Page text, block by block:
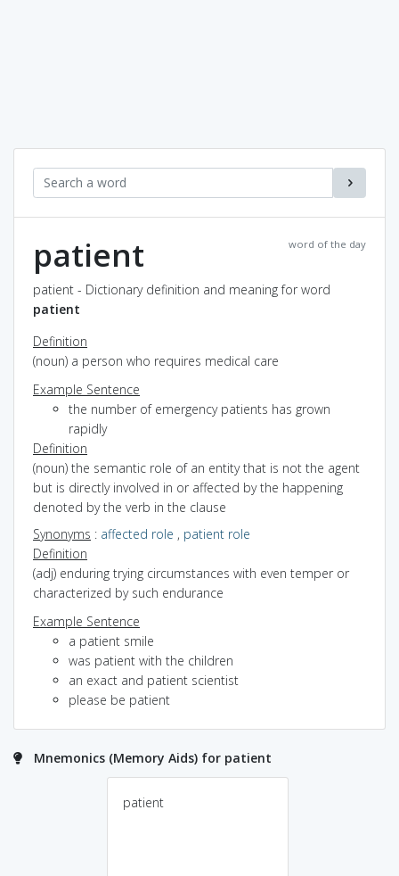
word of the day
patient
patient - Dictionary definition and meaning for word
patient
Definition
(noun) a person who requires medical care
Example Sentence
the number of emergency patients has grown
rapidly
Definition
(noun) the semantic role of an entity that is not the agent
but is directly involved in or affected by the happening
denoted by the verb in the clause
Synonyms : affected role , patient role
Definition
(adj) enduring trying circumstances with even temper or
characterized by such endurance
Example Sentence
a patient smile
was patient with the children
an exact and patient scientist
please be patient
Mnemonics (Memory Aids) for patient
patient